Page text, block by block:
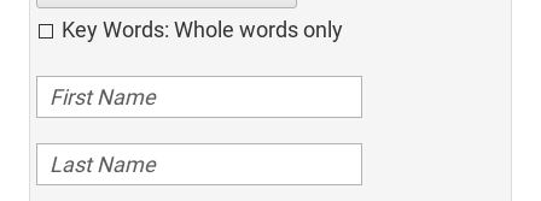
Key Words: Whole words only